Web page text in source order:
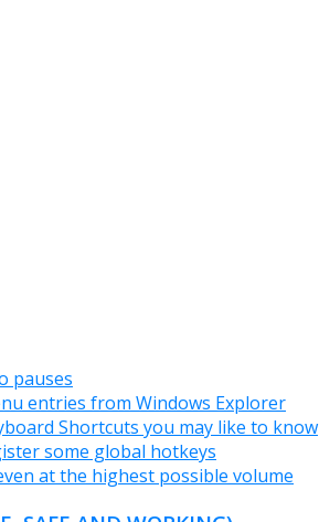
pauses
entries from Windows Explorer
Shortcuts you may like to know
some global hotkeys
at the highest possible volume